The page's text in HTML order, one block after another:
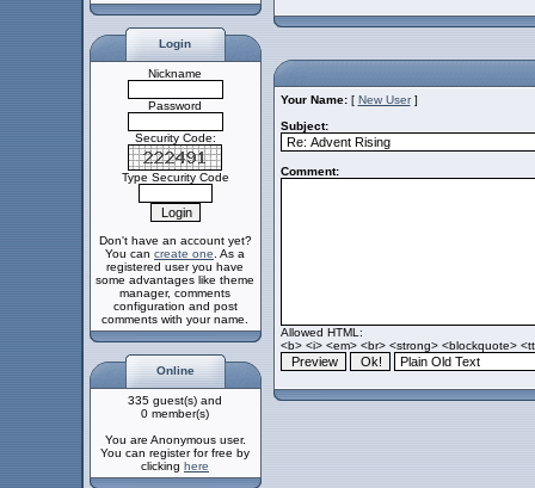
Login
Nickname
Password
Security Code:
Type Security Code
Don't have an account yet?
You can create one . As a
registered user you have
some advantages like theme
manager, comments
configuration and post
comments with your name.
Online
335 guest(s) and
0 member(s)
You are Anonymous user.
You can register for free by
clicking here
Your Name: [ New User]
Subject:
Comment:
Allowed HTML:
<b> <i> <em> <br> <strong> <blockquote>